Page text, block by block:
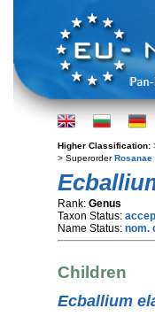
Higher Classification:
> SuperorderRosanae
Rank: Genus
Taxon Status:
Name Status: nom.
Children
Ecballium